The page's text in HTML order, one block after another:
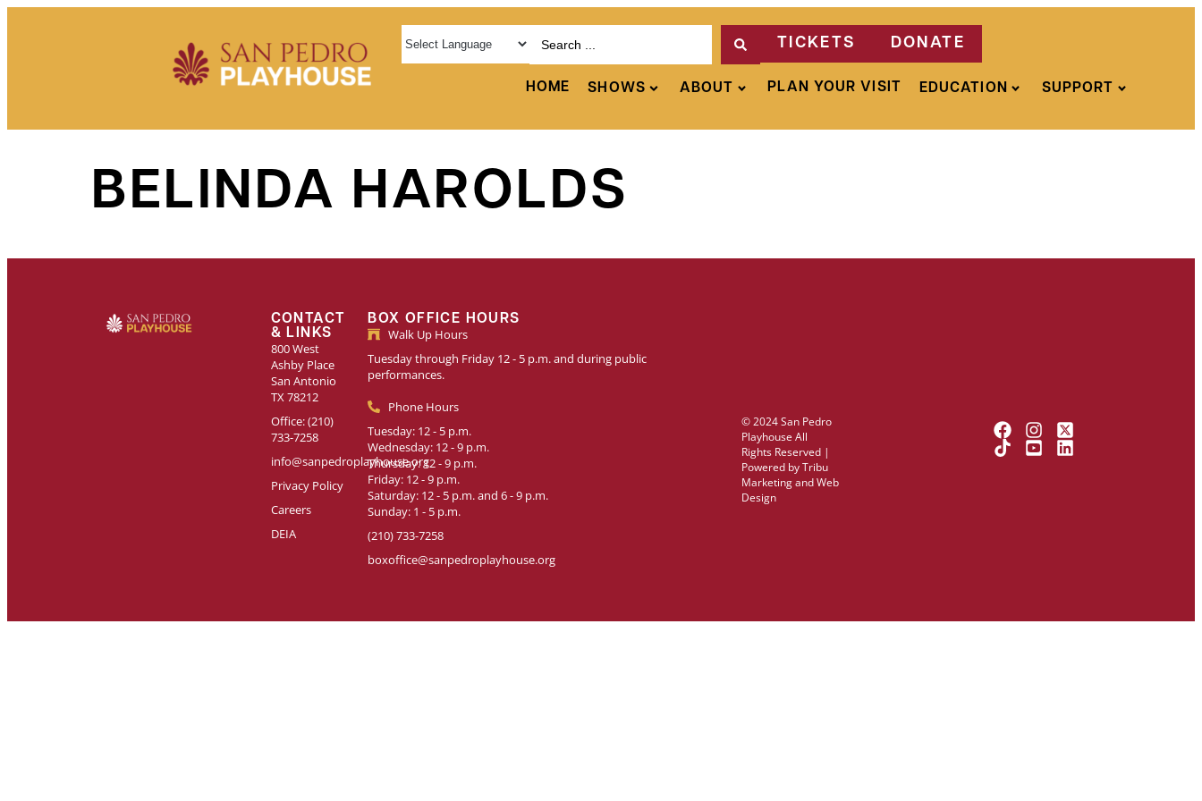
TICKETS DONATE
HOME SHOWS ABOUT PLAN YOUR VISIT EDUCATION SUPPORT
BELINDA HAROLDS
CONTACT
& LINKS
800 West
Ashby Place
San Antonio
TX 78212
Office: (210)
733-7258
info@sanpedroplayhouse.org
Privacy Policy
Careers
DEIA
BOX OFFICE HOURS
Walk Up Hours
Tuesday through Friday 12 - 5 p.m. and during public
performances.
Phone Hours
Tuesday: 12 - 5 p.m.
Wednesday: 12 - 9 p.m.
Thursday: 12 - 9 p.m.
Friday: 12 - 9 p.m.
Saturday: 12 - 5 p.m. and 6 - 9 p.m.
Sunday: 1 - 5 p.m.
(210) 733-7258
boxoffice@sanpedroplayhouse.org
© 2024 San Pedro
Playhouse All
Rights Reserved |
Powered byTribu
Marketing and Web
Design